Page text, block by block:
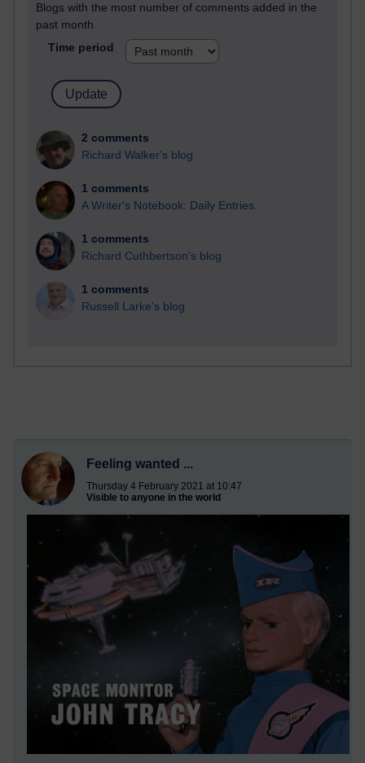
Blogs with the most number of comments added in the
past month
Time period
2 comments
Richard Walker's blog
1 comments
A Writer's Notebook: Daily Entries.
1 comments
Richard Cuthbertson's blog
1 comments
Russell Larke's blog
Feeling wanted ...
Thursday 4 February 2021 at 10:47
Visible to anyone in the world